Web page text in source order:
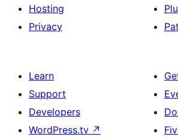
Hosting
Privacy
Learn
Support
Developers
WordPress.tv ↗